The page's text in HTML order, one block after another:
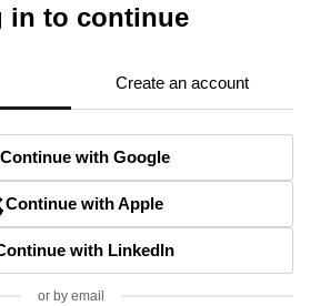
in to continue
Create an account
Continue with Google
Continue with Apple
with LinkedIn
or by email